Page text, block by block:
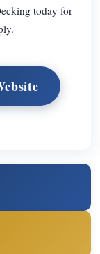
today for